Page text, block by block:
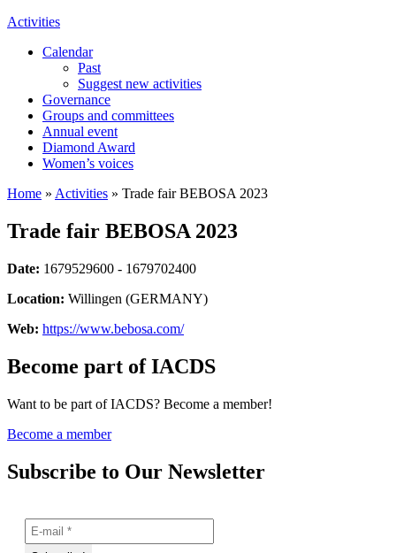
Activities
Calendar
Past
Suggest new activities
Governance
Groups and committees
Annual event
Diamond Award
Women’s voices
Home » Activities » Trade fair BEBOSA 2023
Trade fair BEBOSA 2023
Date: 1679529600 - 1679702400
Location: Willingen (GERMANY)
Web: https://www.bebosa.com/
Become part of IACDS
Want to be part of IACDS? Become a member!
Become a member
Subscribe to Our Newsletter